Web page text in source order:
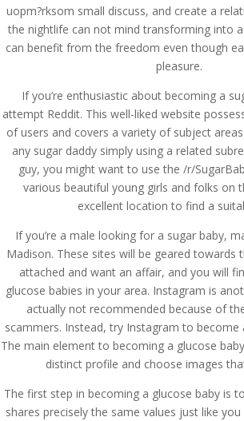
uopm?rksom small discuss, and create a
the nightlife can not mind transforming into
can benefit from the freedom even though
pleasure.
If you’re enthusiastic about becoming a
attempt Reddit. This well-liked website
of users and covers a variety of subject
any sugar daddy simply using a related
guy, you might want to use the /r/
various beautiful young girls and folks on
excellent location to find a
If you’re a male looking for a sugar baby,
Madison. These sites will be geared towards
attached and want an affair, and you will
glucose babies in your area. Instagram is
actually not recommended because of
scammers. Instead, try Instagram to become
The main element to becoming a glucose
distinct profile and choose images
The first step in becoming a glucose baby is
shares precisely the same values just like